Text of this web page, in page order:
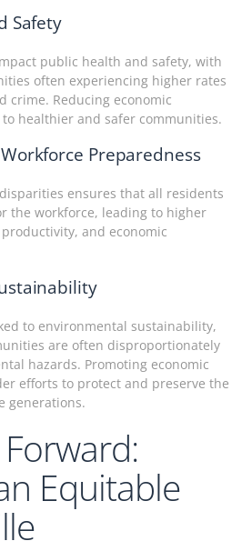
Safety
public health and safety, with
often experiencing higher rates
crime. Reducing economic
healthier and safer communities.
Preparedness
ensures that all residents
the workforce, leading to higher
and economic
to environmental sustainability,
are often disproportionately
hazards. Promoting economic
efforts to protect and preserve the
generations.
Equitable